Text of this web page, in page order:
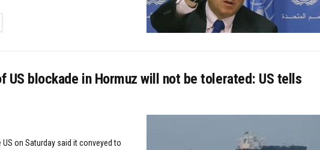
US blockade in Hormuz will not be tolerated: US tells
on Saturday said it conveyed to